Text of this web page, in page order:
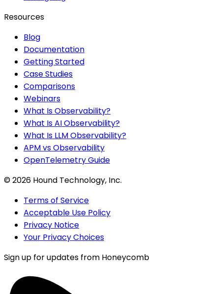
Resources
Blog
Documentation
Getting Started
Case Studies
Comparisons
Webinars
What Is Observability?
What Is AI Observability?
What Is LLM Observability?
APM vs Observability
OpenTelemetry Guide
©2026 Hound Technology, Inc.
Terms of Service
Acceptable Use Policy
Privacy Notice
Your Privacy Choices
Sign up for updates from Honeycomb